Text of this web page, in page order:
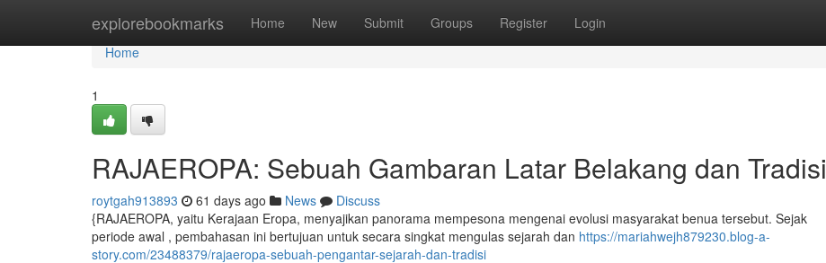
explorebookmarks Home New Submit Groups Register Login
Home
Home
1
RAJAEROPA: Sebuah Gambaran Latar Belakang dan Tradisi
roytgah913893 61 days ago News
Discuss
{RAJAEROPA, yaitu Kerajaan Eropa, menyajikan panorama mempesona mengenai evolusi masyarakat benua tersebut. Sejak
periode awal , pembahasan ini bertujuan untuk secara singkat mengulas sejarah dan https://mariahwejh879230.blog-a-
story.com/23488379/rajaeropa-sebuah-pengantar-sejarah-dan-tradisi